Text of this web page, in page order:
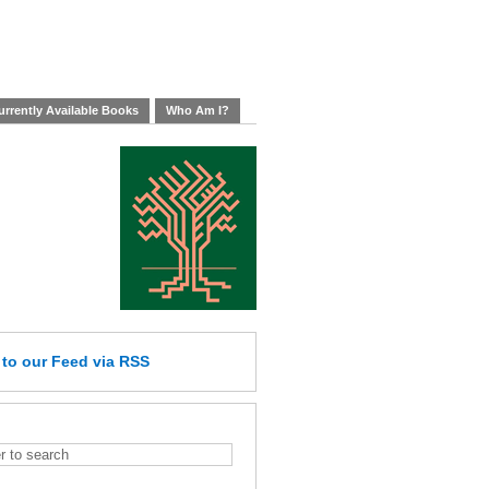
Available Books Who Am I?
to our Feed via RSS